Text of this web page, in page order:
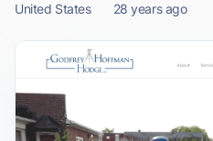
United States 28 years ago